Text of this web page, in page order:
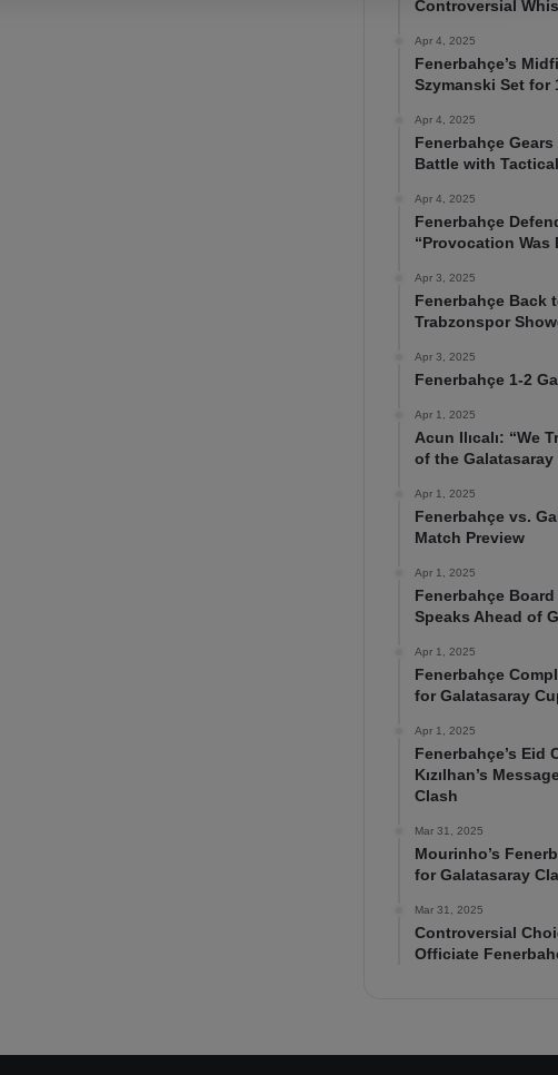
Controversial
Apr 4, 2025
Fenerbahçe’s
Szymanski Set for
Apr 4, 2025
Fenerbahçe
Battle with
Apr 4, 2025
Fenerbahçe
“Provocation Was
Apr 3, 2025
Fenerbahçe Back
Trabzonspor
Apr 3, 2025
Fenerbahçe 1-2
Apr 1, 2025
Acun Ilıcalı: “We
of the Galatasaray
Apr 1, 2025
Fenerbahçe vs.
Match Preview
Apr 1, 2025
Fenerbahçe
Speaks Ahead of
Apr 1, 2025
Fenerbahçe
for Galatasaray
Apr 1, 2025
Fenerbahçe’s Eid
Kızılhan’s
Clash
Mar 31, 2025
Mourinho’s
for Galatasaray
Mar 31, 2025
Controversial
Officiate